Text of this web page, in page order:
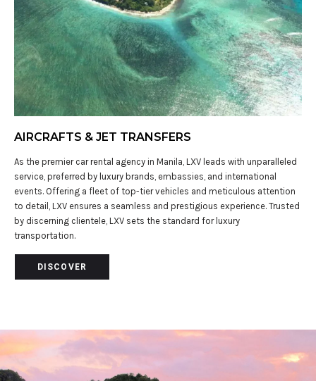
AIRCRAFTS & JET TRANSFERS
As the premier car rental agency in Manila, LXV leads with unparalleled
service, preferred by luxury brands, embassies, and international
events. Offering a fleet of top-tier vehicles and meticulous attention
to detail, LXV ensures a seamless and prestigious experience. Trusted
by discerning clientele, LXV sets the standard for luxury
transportation.
DISCOVER